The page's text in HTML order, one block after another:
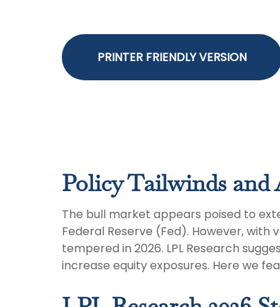
PRINTER FRIENDLY VERSION
Policy Tailwinds and
The bull market appears poised to
Federal Reserve (Fed). However,
tempered in 2026. LPL Research
increase equity exposures. Here we